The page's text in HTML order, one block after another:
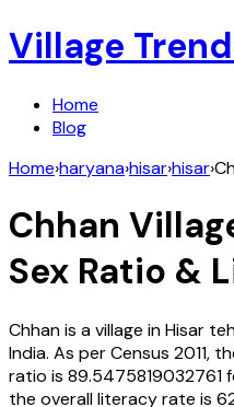
Village
Home
Blog
Home›haryana›hisar›hisar›
Chhan
Sex Ratio &
Chhanis a village inHisar
India. As per Census 2011,
ratio is 89.5475819032761
the overall literacy rate is